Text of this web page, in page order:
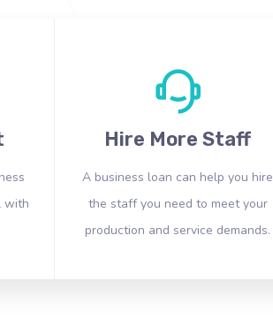
with
Hire More Staff
A business loan can help you hire
the staff you need to meet your
production and service demands.